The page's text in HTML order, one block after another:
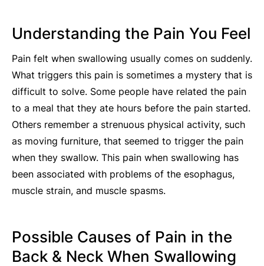
Understanding the Pain You Feel
Pain felt when swallowing usually comes on suddenly.
What triggers this pain is sometimes a mystery that is
difficult to solve. Some people have related the pain
to a meal that they ate hours before the pain started.
Others remember a strenuous physical activity, such
as moving furniture, that seemed to trigger the pain
when they swallow. This pain when swallowing has
been associated with problems of the esophagus,
muscle strain, and muscle spasms.
Possible Causes of Pain in the
Back & Neck When Swallowing